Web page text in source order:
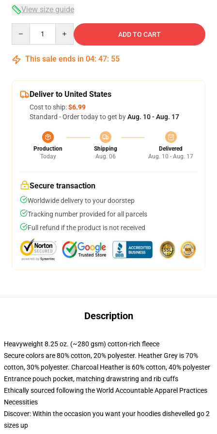
View size guide
ADD TO CART
This sale ends in 04: 47: 54
Deliver to United States
Cost to ship:$6.99
Standard - Order today to get byAug. 10 - Aug. 17
Production
Today
Shipping
Aug. 06
Delivered
Aug. 10 - Aug. 17
Secure transaction
Worldwide delivery to your doorstep
Tracking number provided for all parcels
Full refund if the product is not received
Description
Heavyweight 8.25 oz. (~280 gsm) cotton-rich fleece
Secure colors are 80% cotton, 20% polyester. Heather Grey is 70%
cotton, 30% polyester. Charcoal Heather is 60% cotton, 40% polyester
Entrance pouch pocket, matching drawstring and rib cuffs
Ethically sourced following the World Accountable Apparel Practices
Necessities
Discover: Within the occasion you want your hoodies dishevelled go 2
sizes up